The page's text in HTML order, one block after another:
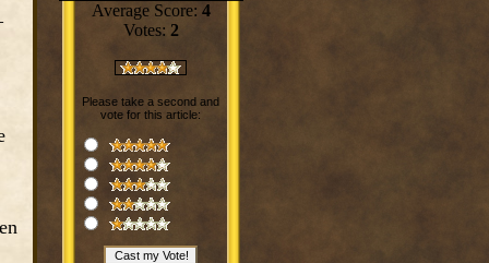
Average Score: 4
Votes: 2
Please take a second and
vote for this article: